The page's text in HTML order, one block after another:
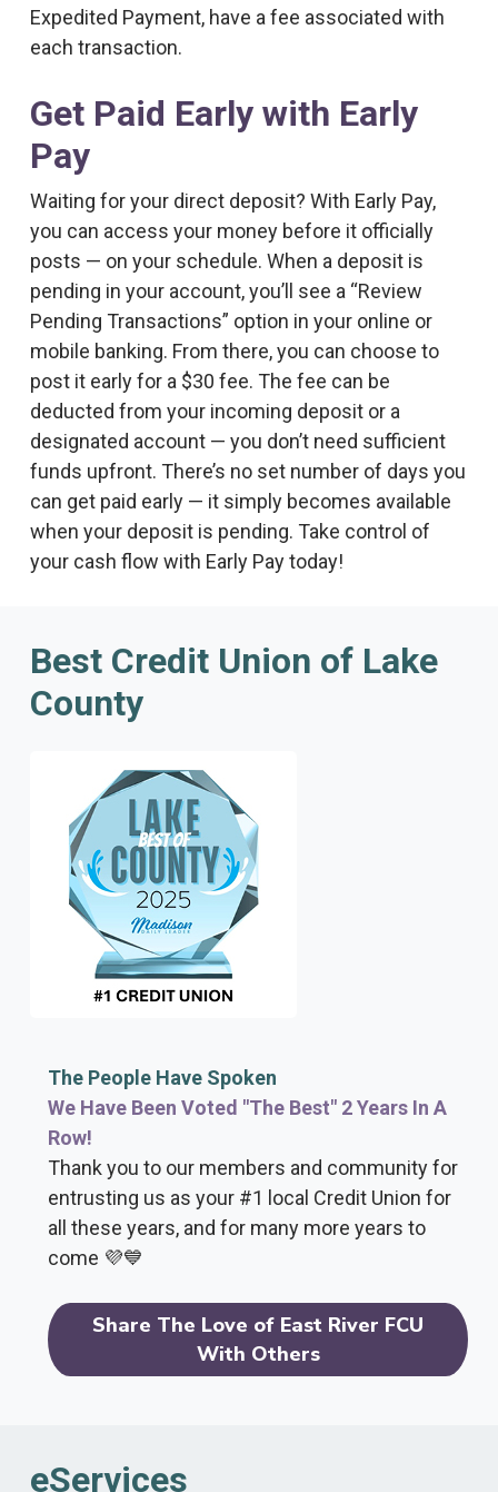
Expedited Payment, have a fee associated with
each transaction.
Get Paid Early with Early
Pay
Waiting for your direct deposit? With Early Pay,
you can access your money before it officially
posts — on your schedule. When a deposit is
pending in your account, you’ll see a “Review
Pending Transactions” option in your online or
mobile banking. From there, you can choose to
post it early for a $30 fee. The fee can be
deducted from your incoming deposit or a
designated account — you don’t need sufficient
funds upfront. There’s no set number of days you
can get paid early — it simply becomes available
when your deposit is pending. Take control of
your cash flow with Early Pay today!
Best Credit Union of Lake
County
The People Have Spoken
We Have Been Voted "The Best" 2 Years In A
Row!
Thank you to our members and community for
entrusting us as your #1 local Credit Union for
all these years, and for many more years to
come 💜💙
Share The Love of East River FCU
With Others
eServices